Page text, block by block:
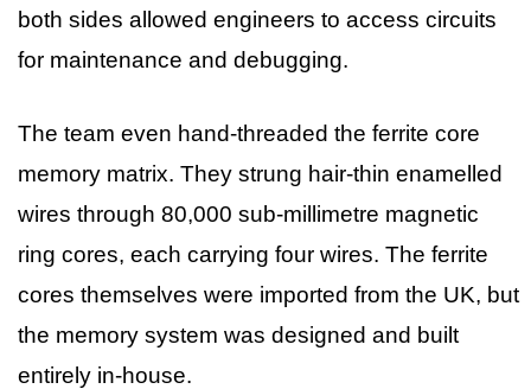
both sides allowed engineers to access circuits
for maintenance and debugging.
The team even hand-threaded the ferrite core
memory matrix. They strung hair-thin enamelled
wires through 80,000 sub-millimetre magnetic
ring cores, each carrying four wires. The ferrite
cores themselves were imported from the UK, but
the memory system was designed and built
entirely in-house.